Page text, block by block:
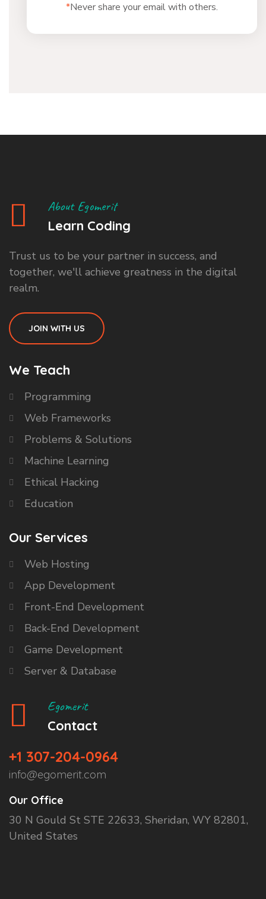
*Never share your email with others.
About Egomerit
Learn Coding
Trust us to be your partner in success, and
together, we'll achieve greatness in the digital
realm.
JOIN WITH US
We Teach
Programming
Web Frameworks
Problems & Solutions
Machine Learning
Ethical Hacking
Education
Our Services
Web Hosting
App Development
Front-End Development
Back-End Development
Game Development
Server & Database
Egomerit
Contact
+1 307-204-0964
info@egomerit.com
Our Office
30 N Gould St STE 22633, Sheridan, WY 82801,
United States